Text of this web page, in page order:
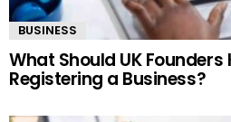
BUSINESS
What Should UK Founders
Registering a Business?